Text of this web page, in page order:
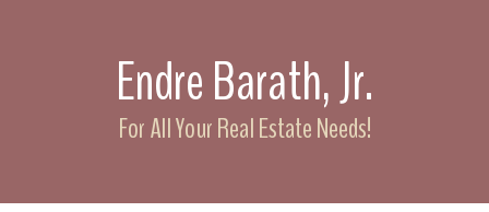
Endre Barath, Jr.
For All Your Real Estate Needs!